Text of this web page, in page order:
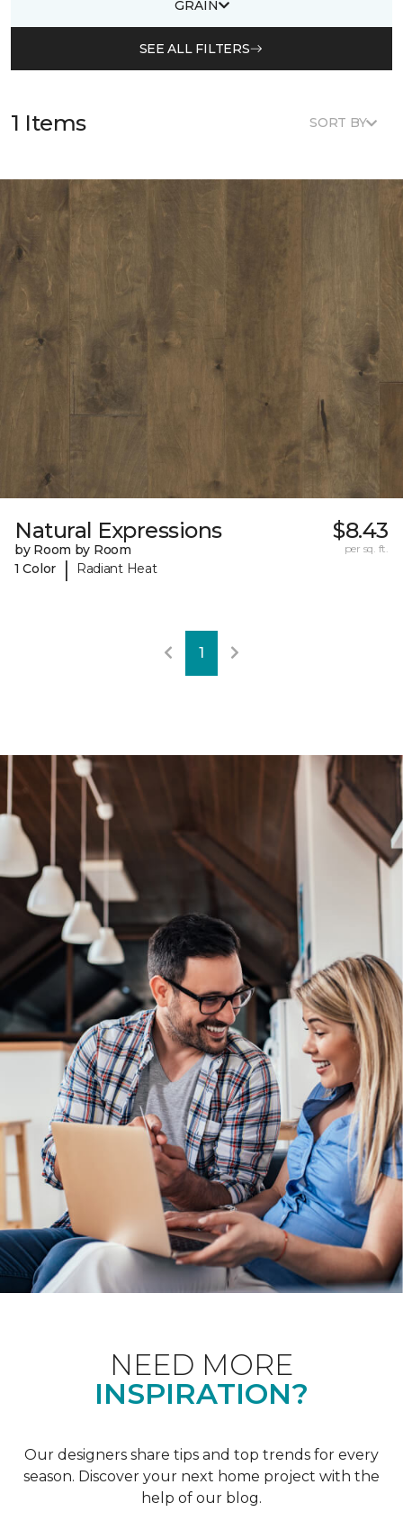
GRAIN
SEE ALL FILTERS
1 Items SORT BY
Natural Expressions
by Room by Room
1 Color
| Radiant Heat
$8.43
per sq. ft.
1
NEED MORE
INSPIRATION?
Our designers share tips and top trends for every
season. Discover your next home project with the
help of our blog.